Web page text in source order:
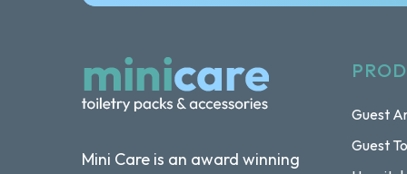
Mini Care is an award winning
Guest
Guest